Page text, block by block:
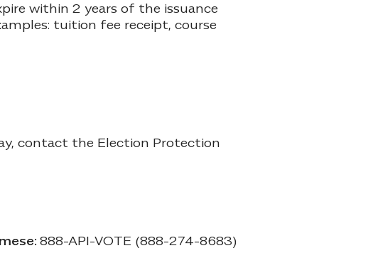
within 2 years of the issuance
tuition fee receipt, course
contact the Election Protection
888-API-VOTE (888-274-8683)